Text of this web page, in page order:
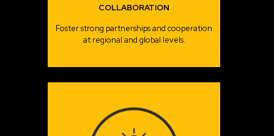
COLLABORATION
Foster strong partnerships and cooperation
at regional and global levels.